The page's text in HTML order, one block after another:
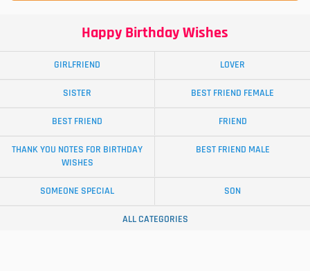
Happy Birthday Wishes
GIRLFRIEND LOVER
SISTER BEST FRIEND FEMALE
BEST FRIEND FRIEND
THANK YOU NOTES FOR BIRTHDAY
WISHES
BEST FRIEND MALE
SOMEONE SPECIAL SON
ALL CATEGORIES